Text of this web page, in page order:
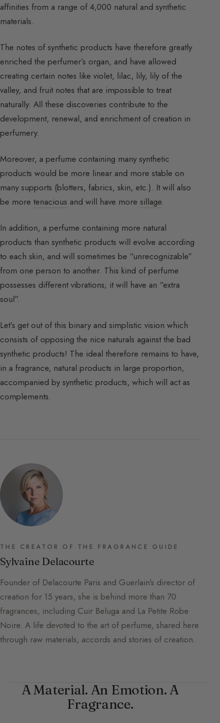
affinities from a range of 4,000 natural and synthetic
materials.
The notes of synthetic products have therefore greatly
enriched the perfumer’s organ, and have allowed
creating certain notes like violet, lilac, lily, lily of the
valley, and fruit notes that are impossible to treat
naturally. All these discoveries contribute to the
development, renewal, and enrichment of creation in
perfumery.
Moreover, a perfume containing many synthetic
products would be more linear and more stable on
many supports (blotters, fabrics, skin, etc.). It will also
be more tenacious and will have more sillage.
In addition, a perfume containing more natural
products than synthetic products will evolve according
to each skin, and will sometimes be “unrecognizable”
from one person to another. This kind of perfume
possesses different vibrations; it will have an “extra
soul”.
Let’s get out of this binary and simplistic vision which
consists of opposing the nice naturals against the bad
synthetic products! The ideal therefore remains to have,
in a fragrance, natural products in large proportion,
accompanied by synthetic products, which will act as
complements.
THE CREATOR OF THE FRAGRANCE GUIDE
Sylvaine Delacourte
Founder of Delacourte Paris and Guerlain's director of
creation for 15 years, she is behind more than 70
fragrances, including Cuir Beluga and La Petite Robe
Noire. A life devoted to the art of perfume, shared here
through raw materials, accords and stories of creation.
A Material. An Emotion. A
Fragrance.